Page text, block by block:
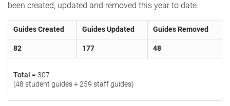
been created, updated and removed this year to date.
Guides Created Guides Updated Guides Removed
82 177 48
Total = 307
(48 student guides + 259 staff guides)